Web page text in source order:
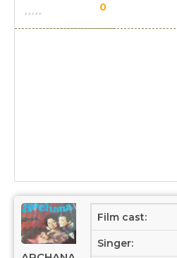
0
Film cast:
Singer: